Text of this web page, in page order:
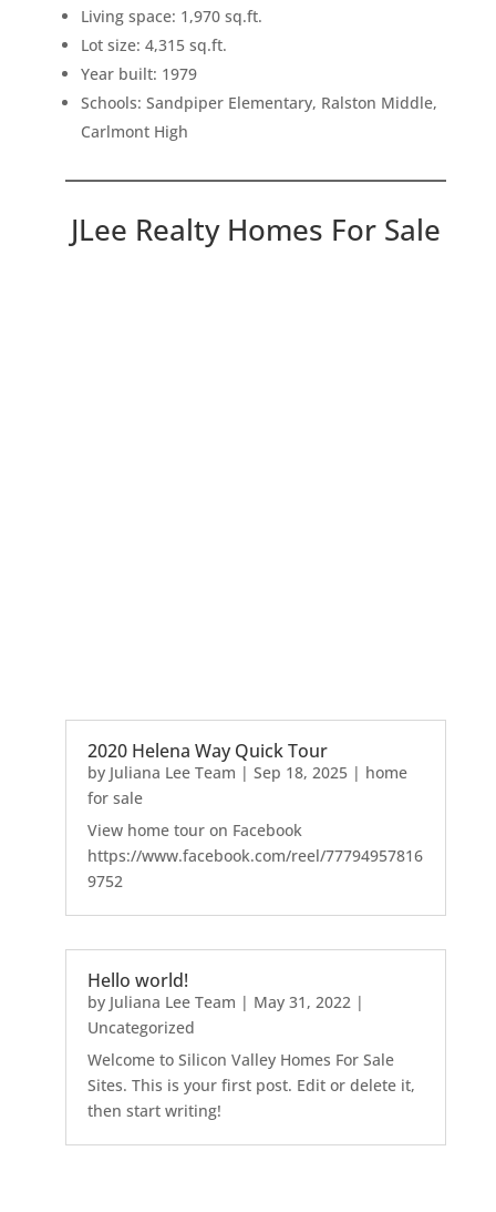
Living space: 1,970 sq.ft.
Lot size: 4,315 sq.ft.
Year built: 1979
Schools: Sandpiper Elementary, Ralston Middle,
Carlmont High
JLee Realty Homes For Sale
2020 Helena Way Quick Tour
by Juliana Lee Team | Sep 18, 2025| home
for sale
View home tour on Facebook
https://www.facebook.com/reel/77794957816
9752
Hello world!
by Juliana Lee Team | May 31, 2022|
Uncategorized
Welcome to Silicon Valley Homes For Sale
Sites. This is your first post. Edit or delete it,
then start writing!